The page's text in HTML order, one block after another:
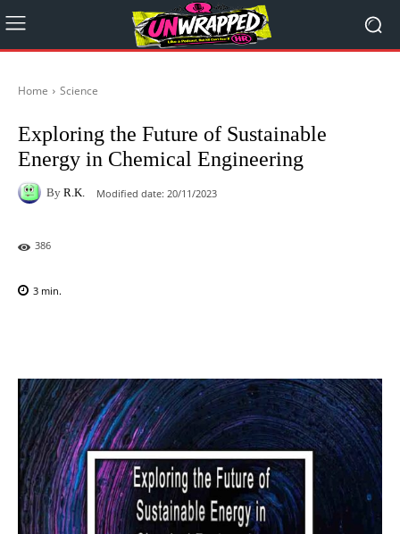
Home Science
Exploring the Future of Sustainable
Energy in Chemical Engineering
By R.K. Modified date: 20/11/2023
386
3 min.